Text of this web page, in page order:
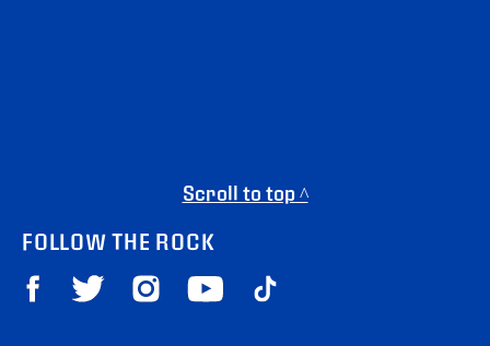
Scroll to top ^
FOLLOW THE ROCK